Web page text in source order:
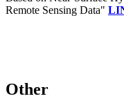
Remote Sensing Data"
Other